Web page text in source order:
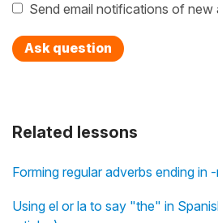
Related lessons
Forming regular adverbs ending in
Using el or la to say "the" in
Send email notifications of new
Ask question